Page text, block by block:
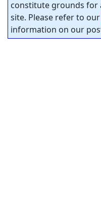
constitute grounds for
site. Please refer to our
information on our